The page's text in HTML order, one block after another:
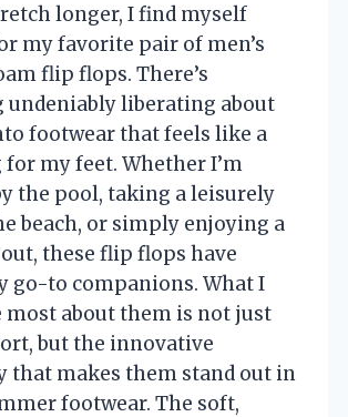
longer, I find myself
my favorite pair of men’s
flip flops. There’s
undeniably liberating about
footwear that feels like a
my feet. Whether I’m
the pool, taking a leisurely
beach, or simply enjoying a
out, these flip flops have
go-to companions. What I
most about them is not just
but the innovative
that makes them stand out in
footwear. The soft,